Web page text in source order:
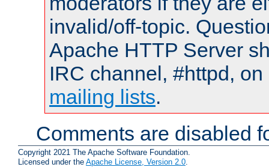
invalid/off-topic.
Apache HTTP Server
IRC channel, #httpd,
mailing lists.
Comments are disabled
Copyright 2021 The Apache Software Foundation.
Licensed under the Apache License, Version 2.0.